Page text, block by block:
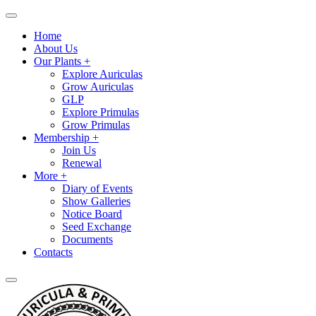
Home
About Us
Our Plants +
Explore Auriculas
Grow Auriculas
GLP
Explore Primulas
Grow Primulas
Membership +
Join Us
Renewal
More +
Diary of Events
Show Galleries
Notice Board
Seed Exchange
Documents
Contacts